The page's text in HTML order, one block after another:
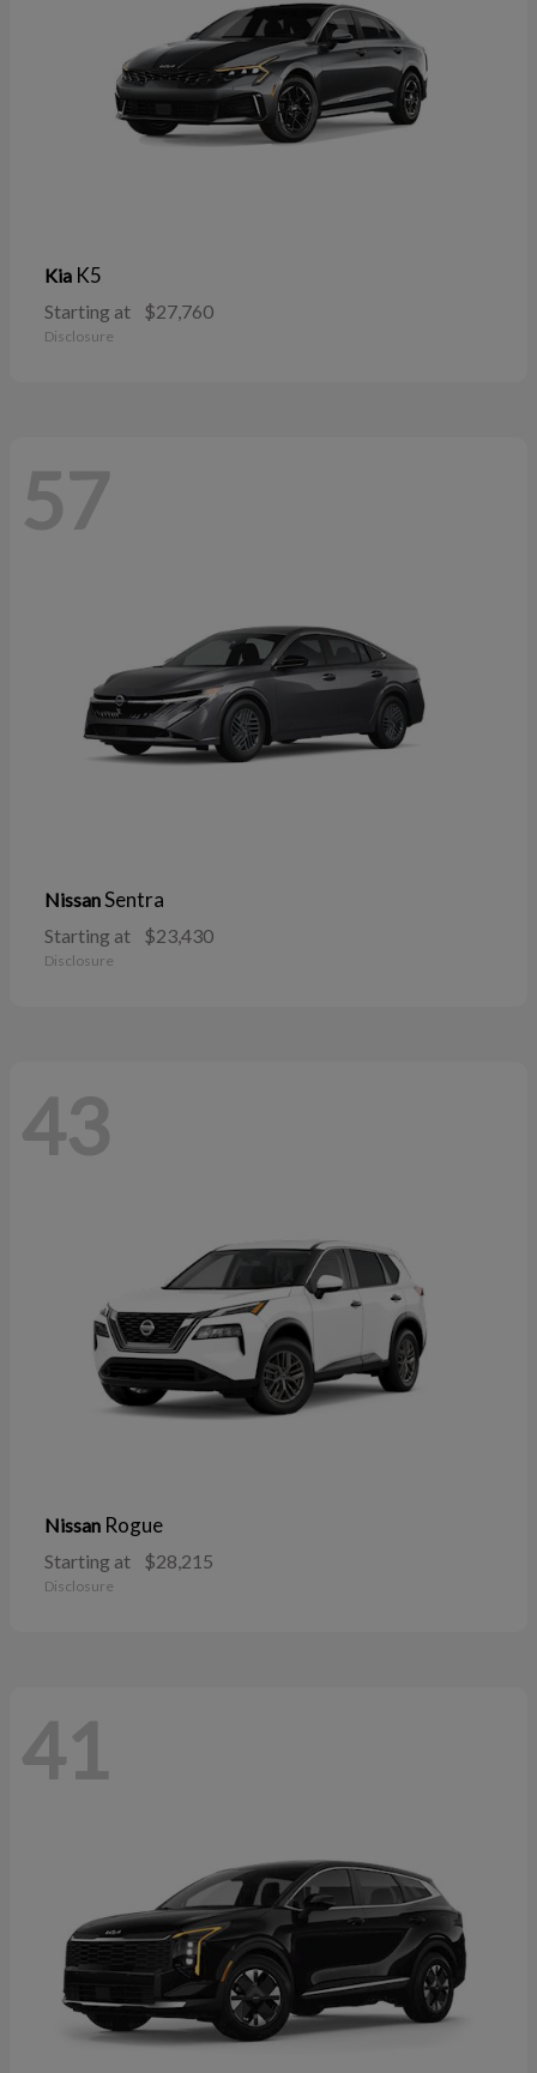
Kia K5
Starting at $27,760
Disclosure
57
NissanSentra
Starting at $23,430
Disclosure
43
Nissan Rogue
Starting at $28,215
Disclosure
41